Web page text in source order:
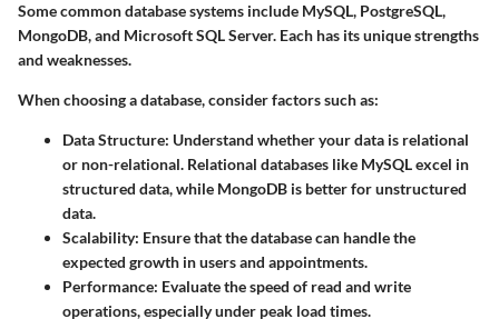
Some common database systems include MySQL, PostgreSQL,
MongoDB, and Microsoft SQL Server. Each has its unique strengths
and weaknesses.
When choosing a database, consider factors such as:
Data Structure: Understand whether your data is relational
or non-relational. Relational databases like MySQL excel in
structured data, while MongoDB is better for unstructured
data.
Scalability: Ensure that the database can handle the
expected growth in users and appointments.
Performance: Evaluate the speed of read and write
operations, especially under peak load times.